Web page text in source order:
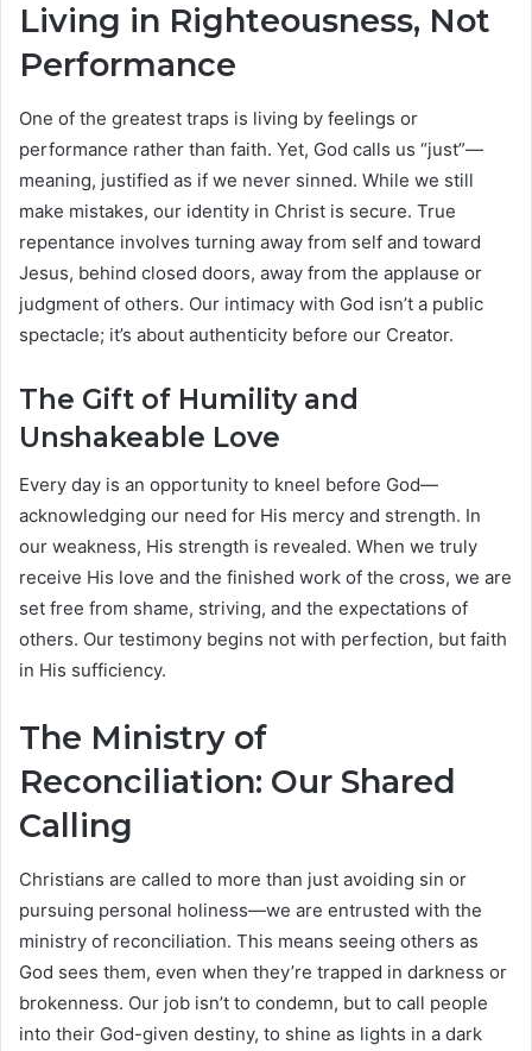
Living in Righteousness, Not
Performance
One of the greatest traps is living by feelings or
performance rather than faith. Yet, God calls us “just”—
meaning, justified as if we never sinned. While we still
make mistakes, our identity in Christ is secure. True
repentance involves turning away from self and toward
Jesus, behind closed doors, away from the applause or
judgment of others. Our intimacy with God isn’t a public
spectacle; it’s about authenticity before our Creator.
The Gift of Humility and
Unshakeable Love
Every day is an opportunity to kneel before God—
acknowledging our need for His mercy and strength. In
our weakness, His strength is revealed. When we truly
receive His love and the finished work of the cross, we are
set free from shame, striving, and the expectations of
others. Our testimony begins not with perfection, but faith
in His sufficiency.
The Ministry of
Reconciliation: Our Shared
Calling
Christians are called to more than just avoiding sin or
pursuing personal holiness—we are entrusted with the
ministry of reconciliation. This means seeing others as
God sees them, even when they’re trapped in darkness or
brokenness. Our job isn’t to condemn, but to call people
into their God-given destiny, to shine as lights in a dark